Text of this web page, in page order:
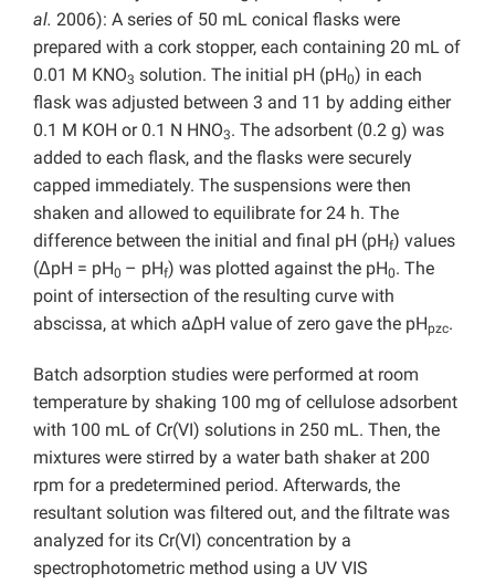
al. 2006): A series of 50 mL conical flasks were
prepared with a cork stopper, each containing 20 mL of
0.01 M KNO3 solution. The initial pH (pH0) in each
flask was adjusted between 3 and 11 by adding either
0.1 M KOH or 0.1 N HNO3. The adsorbent (0.2 g) was
added to each flask, and the flasks were securely
capped immediately. The suspensions were then
shaken and allowed to equilibrate for 24 h. The
difference between the initial and final pH (pHf) values
(ΔpH = pH0 – pHf) was plotted against the pH0. The
point of intersection of the resulting curve with
abscissa, at which aΔpH value of zero gave the pHpzc.
Batch adsorption studies were performed at room
temperature by shaking 100 mg of cellulose adsorbent
with 100 mL of Cr(VI) solutions in 250 mL. Then, the
mixtures were stirred by a water bath shaker at 200
rpm for a predetermined period. Afterwards, the
resultant solution was filtered out, and the filtrate was
analyzed for its Cr(VI) concentration by a
spectrophotometric method using a UV VIS